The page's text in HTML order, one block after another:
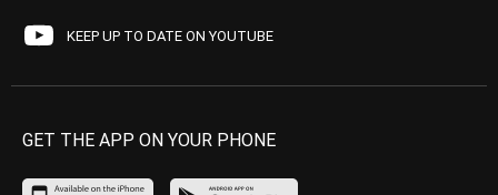
KEEP UP TO DATE ON YOUTUBE
GET THE APP ON YOUR PHONE